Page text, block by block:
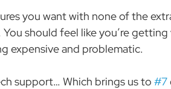
you want with none of the
should feel like you’re
expensive and problematic.
support… Which brings us to #7